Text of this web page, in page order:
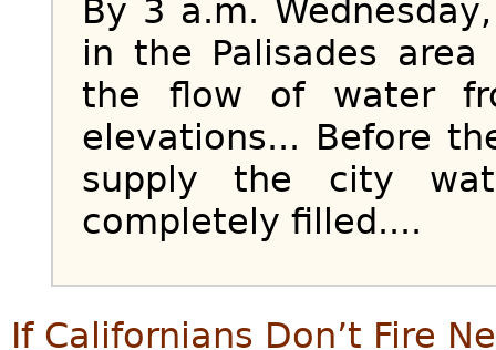
By 3 a.m.
in the Palisades
the flow of water
elevations... Before
supply the city
completely filled....
If Californians Don’t Fire